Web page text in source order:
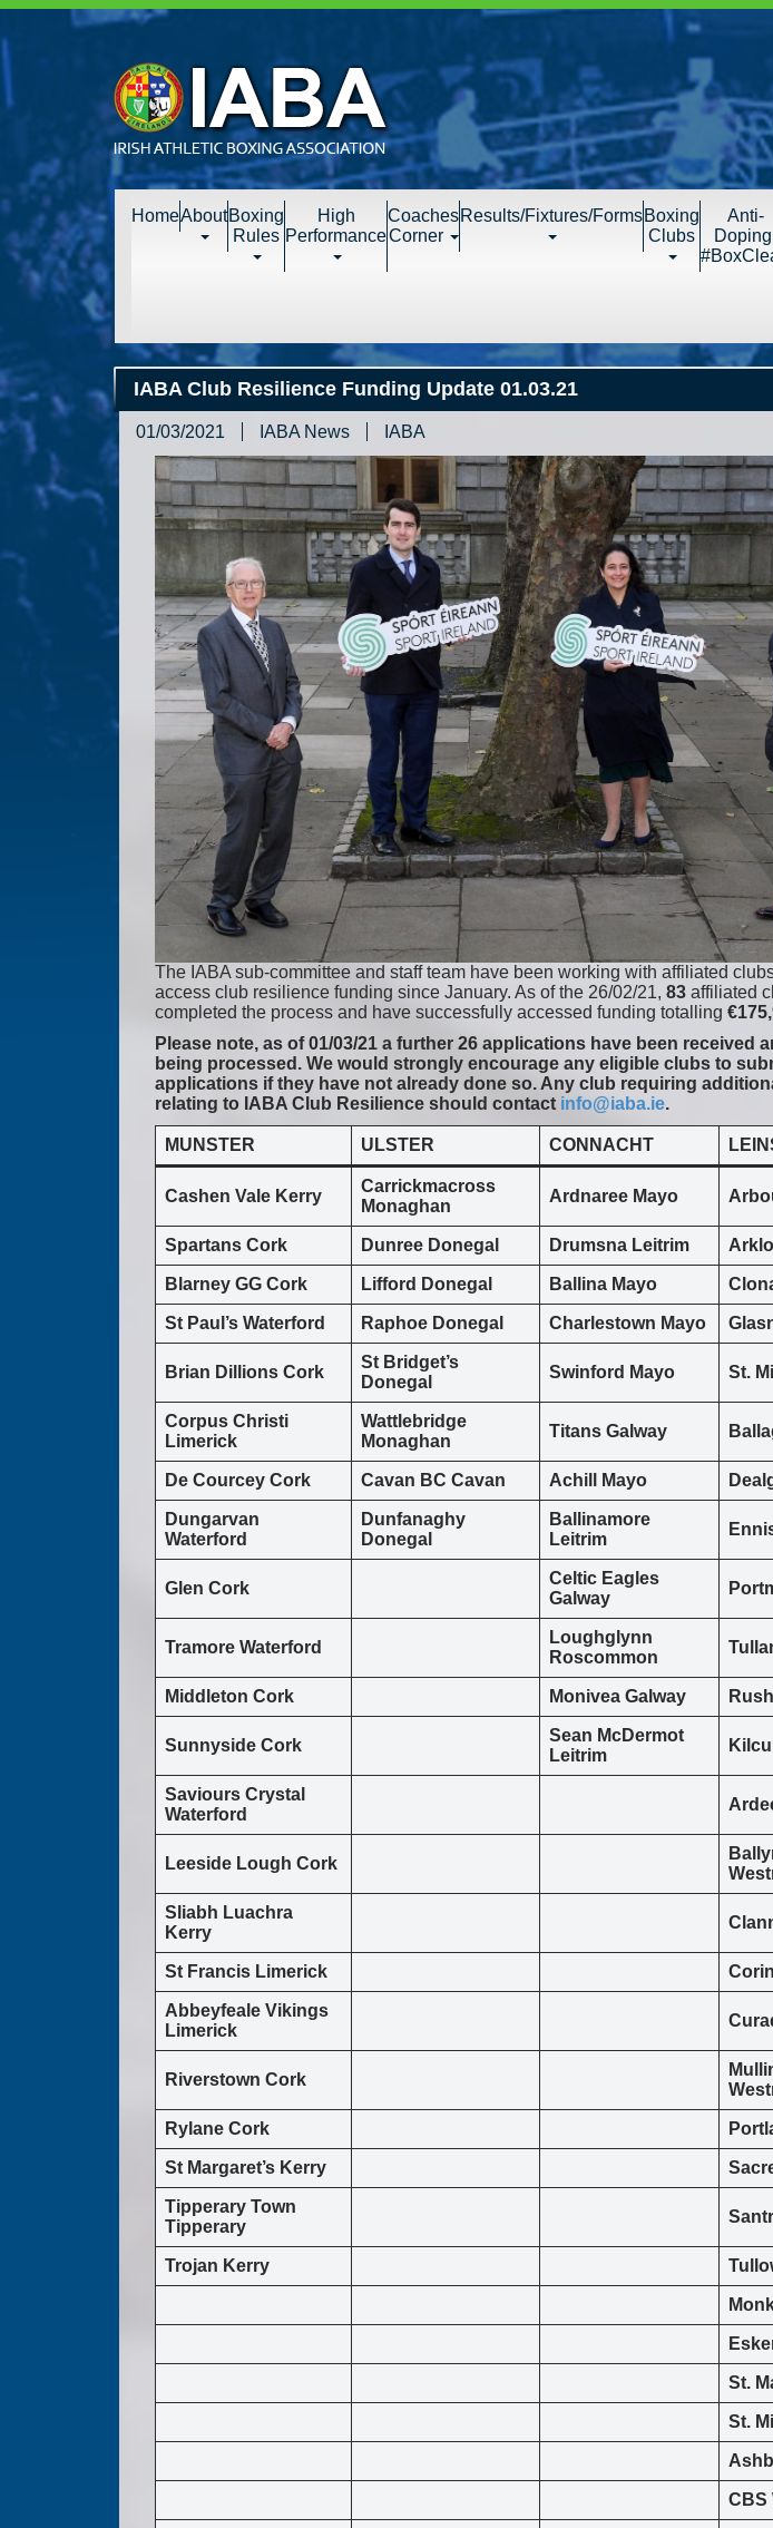
HomeAboutBoxing
Rules
High
Performance
Coaches
Corner
Results/Fixtures/FormsBoxing
Clubs
Anti-
IABA Club Resilience Funding Update 01.03.21
01/03/2021 IABA News IABA
The IABA sub-committee and staff team have been working with affiliated
access club resilience funding since January. As of the 26/02/21, 83 affiliated
completed the process and have successfully accessed funding totalling
Please note, as of 01/03/21 a further 26 applications have been received
being processed. We would strongly encourage any eligible clubs to
applications if they have not already done so. Any club requiring
relating to IABA Club Resilience should contact info@iaba.ie.
MUNSTER ULSTER CONNACHT
Cashen Vale Kerry
Carrickmacross
Monaghan
Ardnaree Mayo
Spartans Cork Dunree Donegal Drumsna Leitrim
Blarney GG Cork Lifford Donegal Ballina Mayo
St Paul’s Waterford Raphoe Donegal Charlestown Mayo
Brian Dillions Cork
St Bridget’s
Donegal
Swinford Mayo St.
Corpus Christi
Limerick
Wattlebridge
Monaghan
Titans Galway
De Courcey Cork Cavan BC Cavan Achill Mayo
Dungarvan
Waterford
Dunfanaghy
Donegal
Ballinamore
Leitrim
Glen Cork
Celtic Eagles
Galway
Tramore Waterford
Loughglynn
Roscommon
Middleton Cork Monivea Galway
Sunnyside Cork
Sean McDermot
Leitrim
Saviours Crystal
Waterford
Leeside Lough Cork
Sliabh Luachra
Kerry
St Francis Limerick
Abbeyfeale Vikings
Limerick
Riverstown Cork
Rylane Cork
St Margaret’s Kerry
Tipperary Town
Tipperary
Trojan Kerry
St.
St.
CBS